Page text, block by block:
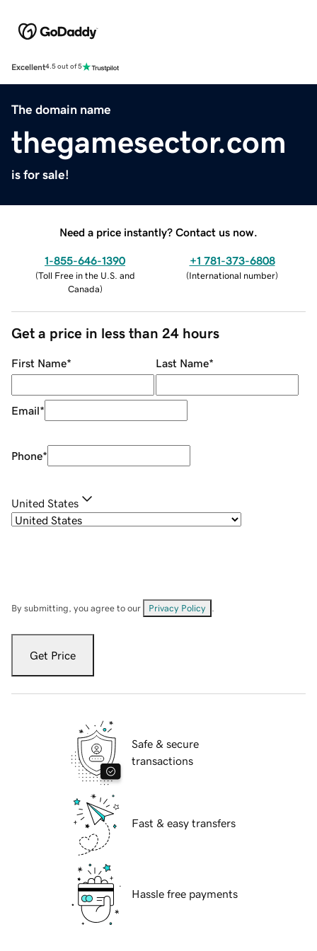
Excellent4.5 out of 5
The domain name
thegamesector.com
is for sale!
Need a price instantly? Contact us now.
1-855-646-1390
(Toll Free in the U.S. and
Canada)
+1 781-373-6808
(International number)
Get a price in less than 24 hours
First Name* Last Name*
Email*
Phone*
United States
By submitting, you agree to our Privacy Policy
Get Price
Safe & secure
transactions
Fast & easy transfers
Hassle free payments